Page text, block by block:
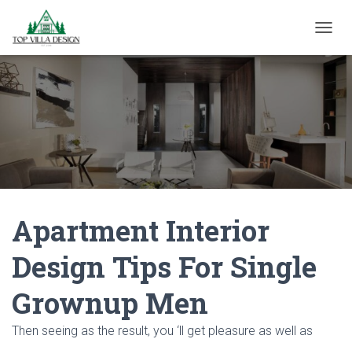
Apartment Interior
Design Tips For Single
Grownup Men
Then seeing as the result, you ‘ll get pleasure as well as